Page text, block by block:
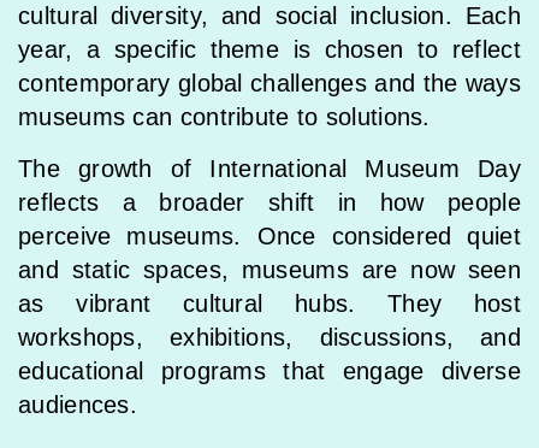
cultural diversity, and social inclusion. Each
year, a specific theme is chosen to reflect
contemporary global challenges and the ways
museums can contribute to solutions.
The growth of International Museum Day
reflects a broader shift in how people
perceive museums. Once considered quiet
and static spaces, museums are now seen
as vibrant cultural hubs. They host
workshops, exhibitions, discussions, and
educational programs that engage diverse
audiences.